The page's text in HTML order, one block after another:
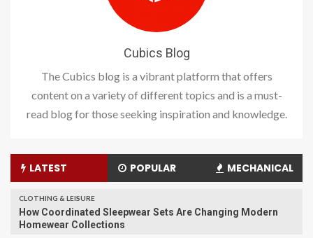
Cubics Blog
The Cubics blog is a vibrant platform that offers
content on a variety of different topics and is a must-
read blog for those seeking inspiration and knowledge.
LATEST POPULAR MECHANICAL
CLOTHING & LEISURE
​How Coordinated Sleepwear Sets Are Changing Modern
Homewear Collections